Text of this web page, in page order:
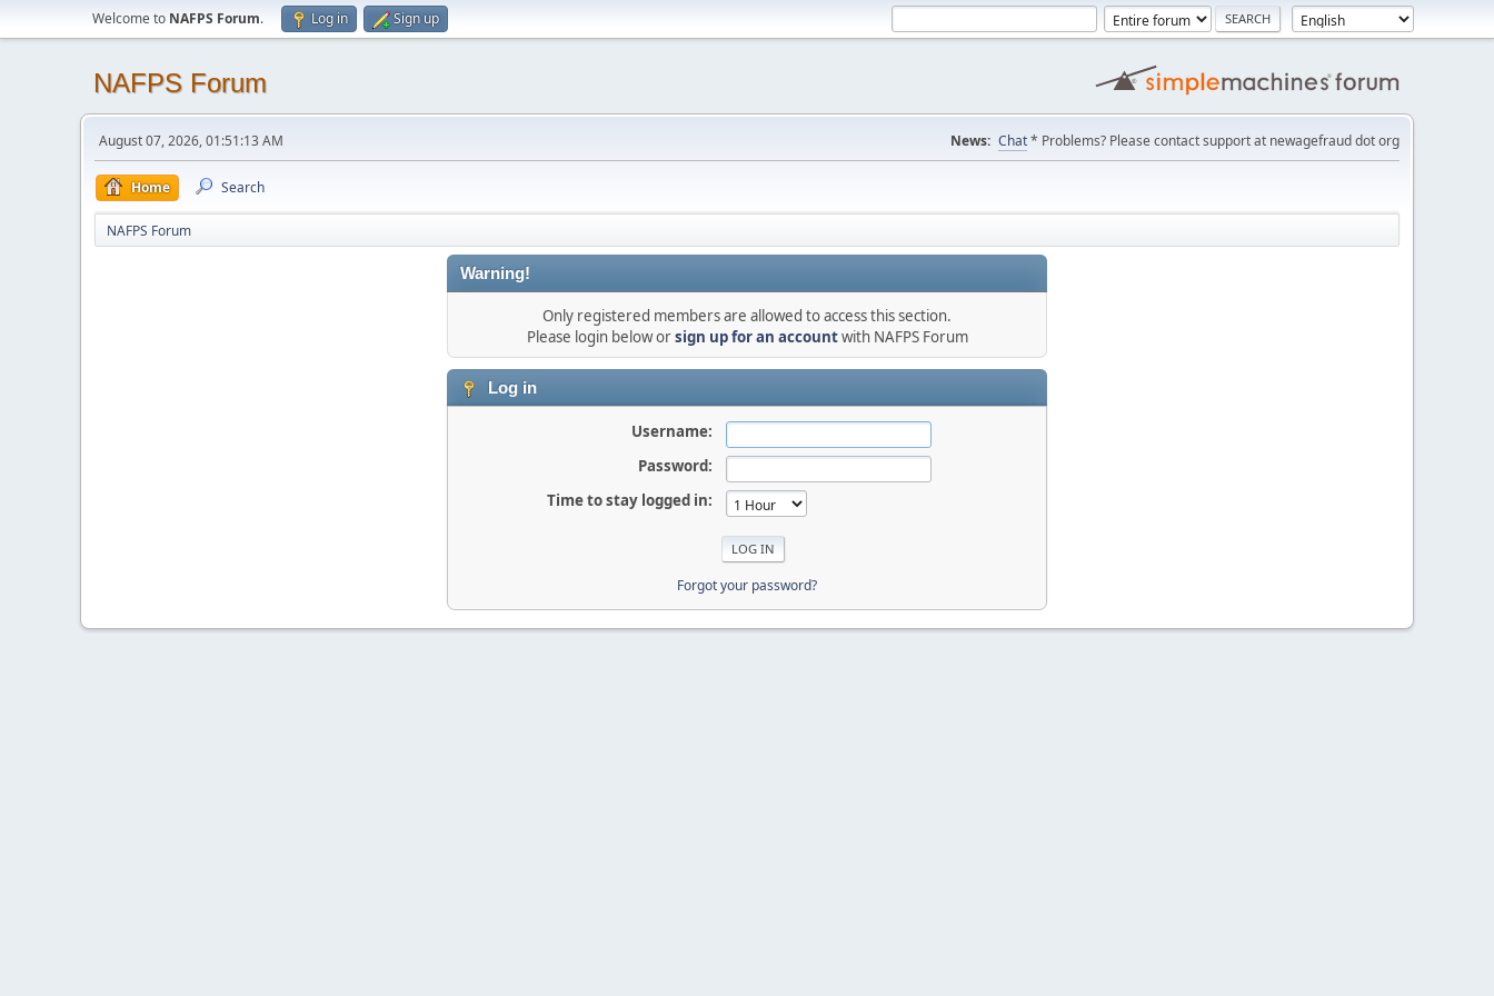
Welcome to NAFPS Forum. Log in Sign up
NAFPS Forum
August 07, 2026, 01:51:13 AM News: Chat* Problems? Please contact support at newagefraud dot org
Home Search
NAFPS Forum
Warning!
Only registered members are allowed to access this section.
Please login below orsign up for an accountwith NAFPS Forum
Log in
Username:
Password:
Time to stay logged in:
Forgot your password?